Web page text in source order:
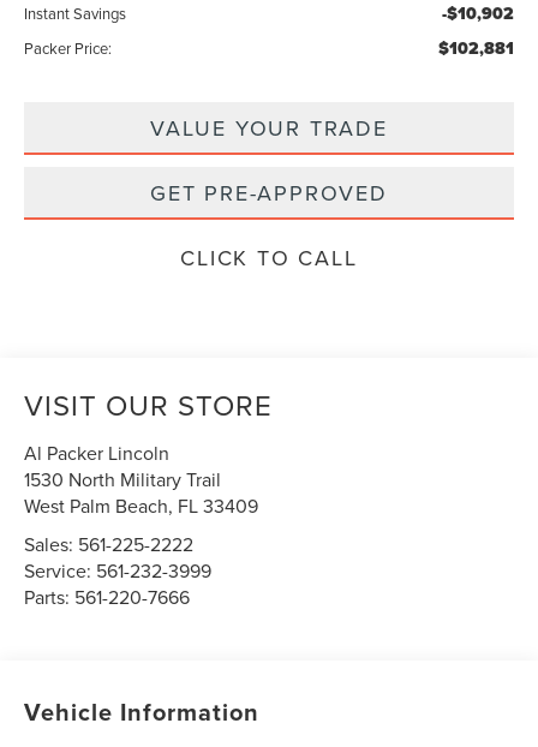
Instant Savings -$10,902
Packer Price: $102,881
VALUE YOUR TRADE
GET PRE-APPROVED
CLICK TO CALL
VISIT OUR STORE
Al Packer Lincoln
1530 North Military Trail
West Palm Beach, FL33409
Sales: 561-225-2222
Service: 561-232-3999
Parts: 561-220-7666
Vehicle Information